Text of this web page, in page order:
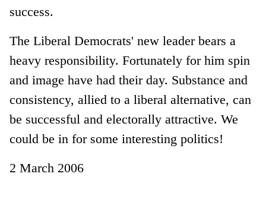
success.
The Liberal Democrats' new leader bears a
heavy responsibility. Fortunately for him spin
and image have had their day. Substance and
consistency, allied to a liberal alternative, can
be successful and electorally attractive. We
could be in for some interesting politics!
2 March 2006